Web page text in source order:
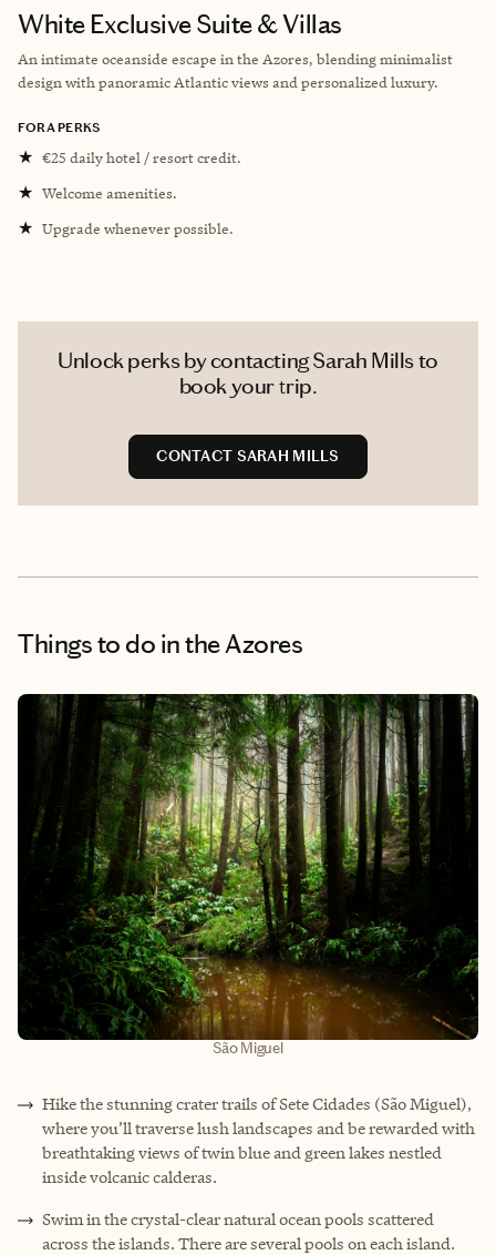
White Exclusive Suite & Villas
An intimate oceanside escape in the Azores, blending minimalist
design with panoramic Atlantic views and personalized luxury.
FORA PERKS
★ €25 daily hotel / resort credit.
★ Welcome amenities.
★ Upgrade whenever possible.
Unlock perks by contacting Sarah Mills to
book your trip.
CONTACT SARAH MILLS
Things to do in the Azores
São Miguel
Hike the stunning crater trails of Sete Cidades (São Miguel),
where you’ll traverse lush landscapes and be rewarded with
breathtaking views of twin blue and green lakes nestled
inside volcanic calderas.
Swim in the crystal-clear natural ocean pools scattered
across the islands. There are several pools on each island.